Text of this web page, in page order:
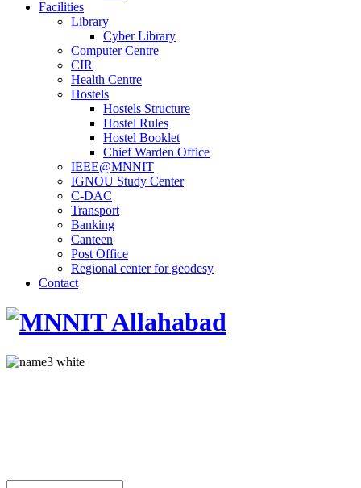
Facilities
Library
Cyber Library
Computer Centre
CIR
Health Centre
Hostels
Hostels Structure
Hostel Rules
Hostel Booklet
Chief Warden Office
IEEE@MNNIT
IGNOU Study Center
C-DAC
Transport
Banking
Canteen
Post Office
Regional center for geodesy
Contact